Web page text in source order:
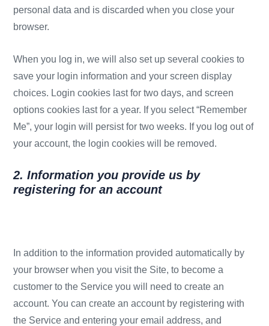
personal data and is discarded when you close your
browser.
When you log in, we will also set up several cookies to
save your login information and your screen display
choices. Login cookies last for two days, and screen
options cookies last for a year. If you select “Remember
Me”, your login will persist for two weeks. If you log out of
your account, the login cookies will be removed.
2. Information you provide us by
registering for an account
In addition to the information provided automatically by
your browser when you visit the Site, to become a
customer to the Service you will need to create an
account. You can create an account by registering with
the Service and entering your email address, and